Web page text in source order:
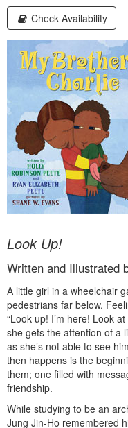
Check Availability
Look Up!
Written and Illustrated
A little girl in a wheelchair
pedestrians far below.
“Look up! I’m here! Look
she gets the attention of a
as she’s not able to see
then happens is the
them; one filled with
friendship.
While studying to be an
Jung Jin-Ho remembered